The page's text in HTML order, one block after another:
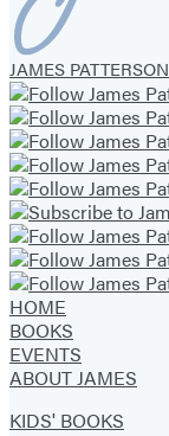
JAMES PATTERSON
HOME
BOOKS
EVENTS
ABOUT JAMES
KIDS' BOOKS